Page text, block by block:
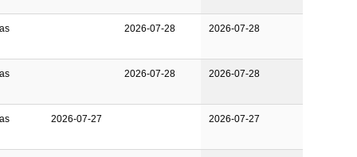
2026-07-28 2026-07-28
2026-07-28 2026-07-28
2026-07-27 2026-07-27